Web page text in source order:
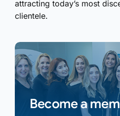
attracting today’s most
clientele.
Become a